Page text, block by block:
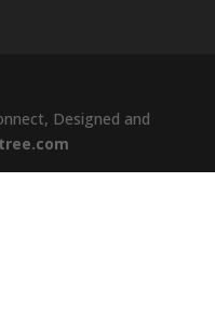
Designed and